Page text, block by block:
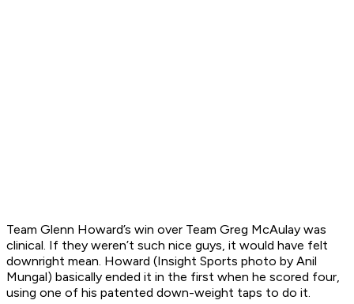
Team Glenn Howard’s win over Team Greg McAulay was
clinical. If they weren’t such nice guys, it would have felt
downright mean. Howard (Insight Sports photo by Anil
Mungal) basically ended it in the first when he scored four,
using one of his patented down-weight taps to do it.